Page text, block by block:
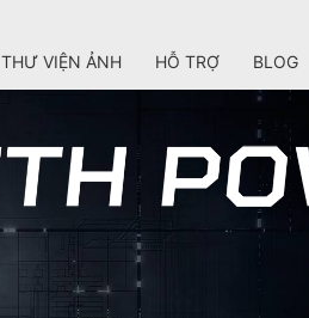
THƯ VIỆN ẢNH HỖ TRỢ BLOG